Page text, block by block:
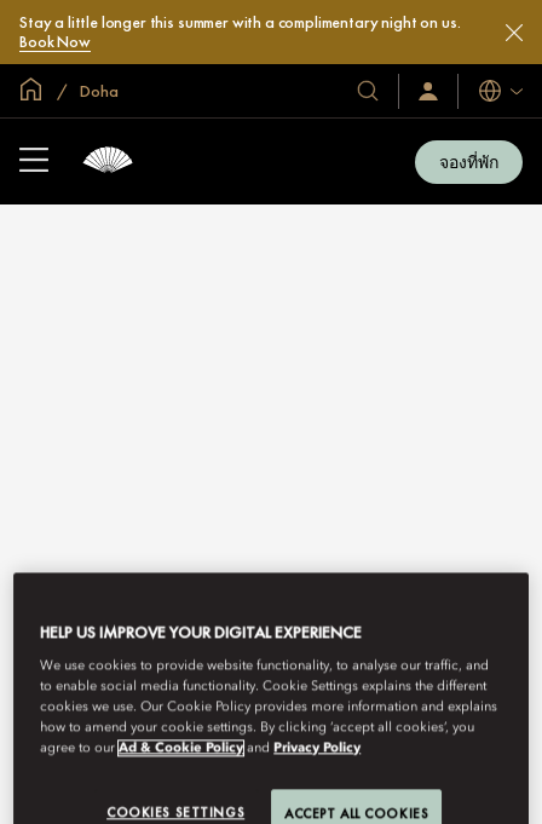
Stay a little longer this summer with a complimentary night on us.
Book Now
หน้าหลักทั่วโลก
Doha
โรงแรม
และ
ลงชื่อ
เข้า
/
สมัคร
เข้า
ภาษา
จองที่พัก
HELP US IMPROVE YOUR DIGITAL EXPERIENCE
We use cookies to provide website functionality, to analyse our traffic, and
to enable social media functionality. Cookie Settings explains the different
cookies we use. Our Cookie Policy provides more information and explains
how to amend your cookie settings. By clicking ‘accept all cookies’, you
agree to ourAd & Cookie Policy andPrivacy Policy
COOKIES SETTINGS ACCEPT ALL COOKIES